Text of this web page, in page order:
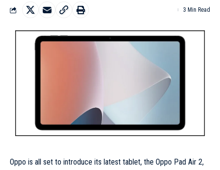
3 Min Read
Oppo is all set to introduce its latest tablet, the Oppo Pad Air 2,